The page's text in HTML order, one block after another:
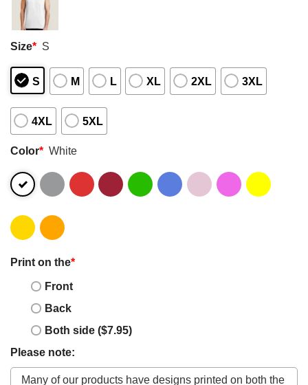
Size* S
S M L XL 2XL 3XL
4XL 5XL
Color* White
Print on the*
Front
Back
Both side ($7.95)
Please note: